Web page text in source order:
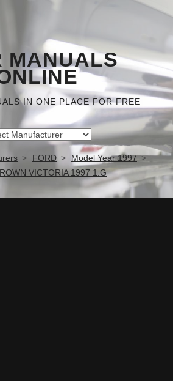
MANUALS
IN ONE PLACE FOR FREE
FORD
Model Year 1997
VICTORIA 1997 1.G